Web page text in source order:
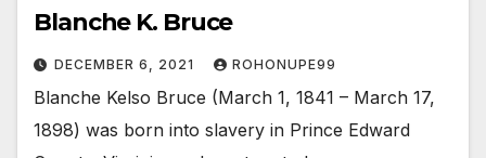
Blanche K. Bruce
DECEMBER 6, 2021 ROHONUPE99
Blanche Kelso Bruce (March 1, 1841 – March 17,
1898) was born into slavery in Prince Edward